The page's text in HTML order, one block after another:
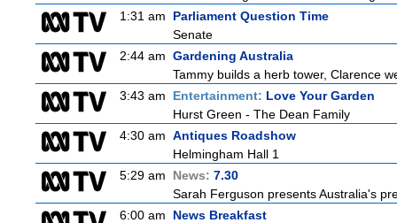
1:31 am
Parliament Question Time
Senate
2:44 am Gardening Australia
Tammy builds a herb tower, Clarence
3:43 am
Entertainment: Love Your Garden
Hurst Green - The Dean Family
4:30 am Antiques Roadshow
Helmingham Hall 1
5:29 am
News: 7.30
Sarah Ferguson presents Australia's
6:00 am
News Breakfast